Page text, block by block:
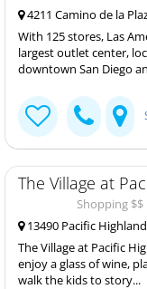
4211 Camino de la
With 125 stores, Las
largest outlet center,
downtown San Diego
The Village at
Shopping $$
13490 Pacific
The Village at Pacific
enjoy a glass of wine,
walk the kids to story...